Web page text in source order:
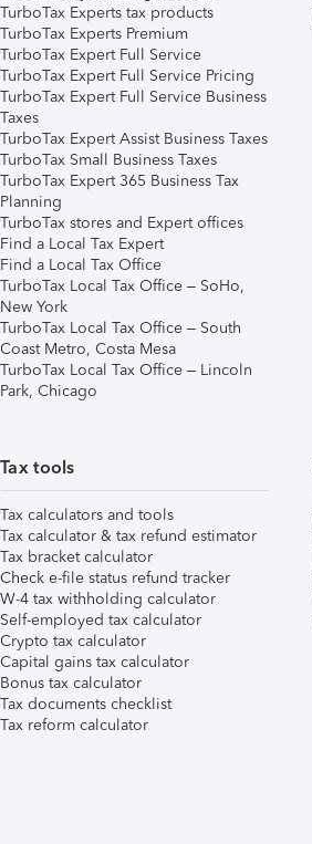
TurboTax Experts tax products
TurboTax Experts Premium
TurboTax Expert Full Service
TurboTax Expert Full Service Pricing
TurboTax Expert Full Service Business
Taxes
TurboTax Expert Assist Business Taxes
TurboTax Small Business Taxes
TurboTax Expert 365 Business Tax
Planning
TurboTax stores and Expert offices
Find a Local Tax Expert
Find a Local Tax Office
TurboTax Local Tax Office – SoHo,
New York
TurboTax Local Tax Office – South
Coast Metro, Costa Mesa
TurboTax Local Tax Office – Lincoln
Park, Chicago
Tax tools
Tax calculators and tools
Tax calculator & tax refund estimator
Tax bracket calculator
Check e-file status refund tracker
W-4 tax withholding calculator
Self-employed tax calculator
Crypto tax calculator
Capital gains tax calculator
Bonus tax calculator
Tax documents checklist
Tax reform calculator